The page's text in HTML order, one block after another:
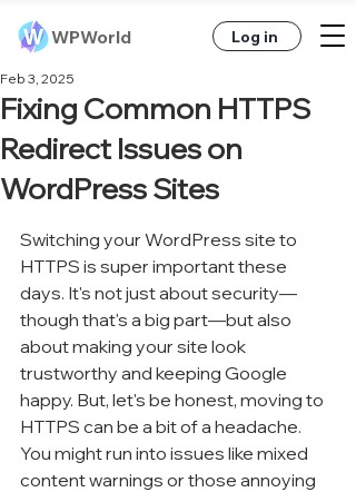
WPWorld Log in
Fixing Common HTTPS
Redirect Issues on
WordPress Sites
Feb 3, 2025
Switching your WordPress site to
HTTPS is super important these
days. It's not just about security—
though that's a big part—but also
about making your site look
trustworthy and keeping Google
happy. But, let's be honest, moving to
HTTPS can be a bit of a headache.
You might run into issues like mixed
content warnings or those annoying